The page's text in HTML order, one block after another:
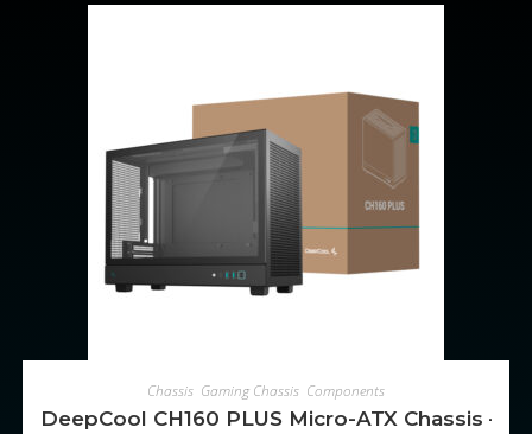
ADD TO CART
Chassis Gaming Chassis Components
DeepCool CH160 PLUS Micro-ATX Chassis –